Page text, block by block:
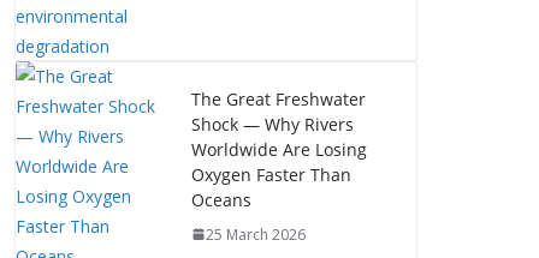
The Great Freshwater
Shock — Why Rivers
Worldwide Are Losing
Oxygen Faster Than
Oceans
25 March 2026